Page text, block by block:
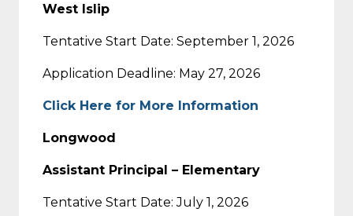
West Islip
Tentative Start Date: September 1, 2026
Application Deadline: May 27, 2026
Click Here for More Information
Longwood
Assistant Principal – Elementary
Tentative Start Date: July 1, 2026